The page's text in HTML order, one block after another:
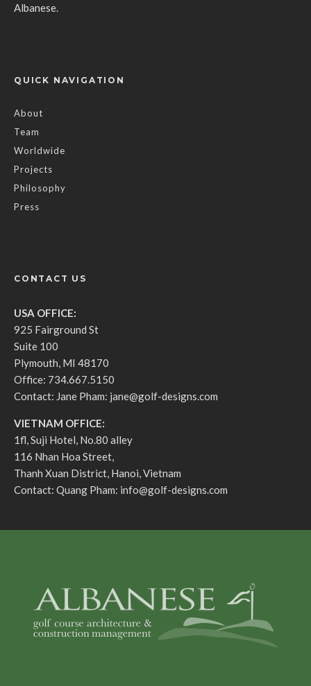
Albanese.
QUICK NAVIGATION
About
Team
Worldwide
Projects
Philosophy
Press
CONTACT US
USA OFFICE:
925 Fairground St
Suite 100
Plymouth, MI 48170
Office: 734.667.5150
Contact: Jane Pham: jane@golf-designs.com
VIETNAM OFFICE:
1fl, Suji Hotel, No.80 alley
116 Nhan Hoa Street,
Thanh Xuan District, Hanoi, Vietnam
Contact: Quang Pham: info@golf-designs.com